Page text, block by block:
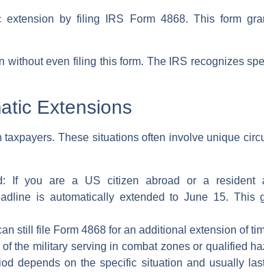
extension by filing IRS Form 4868. This form
without even filing this form. The IRS recognizes
Extensions
These situations often involve unique
If you are a US citizen abroad or a resident
is automatically extended to June 15. This
still file Form 4868 for an additional extension of
of the military serving in combat zones or qualified
depends on the specific situation and usually